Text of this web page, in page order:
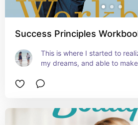
Success Principles
This is where I started to
my dreams, and able to